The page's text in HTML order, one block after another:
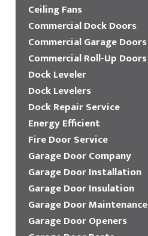
Ceiling Fans
Commercial Dock Doors
Commercial Garage Doors
Commercial Roll-Up Doors
Dock Leveler
Dock Levelers
Dock Repair Service
Energy Efficient
Fire Door Service
Garage Door Company
Garage Door Installation
Garage Door Insulation
Garage Door Maintenance
Garage Door Openers